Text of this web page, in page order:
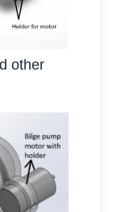
other